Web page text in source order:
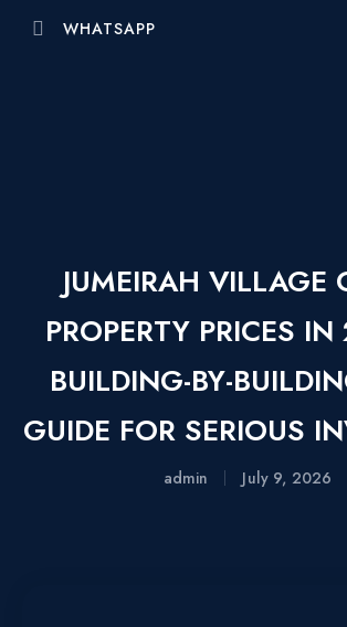
WHATSAPP
JUMEIRAH VILLAGE
PROPERTY PRICES
BUILDING-BY-
GUIDE FOR SERIOUS
admin July 9, 2026